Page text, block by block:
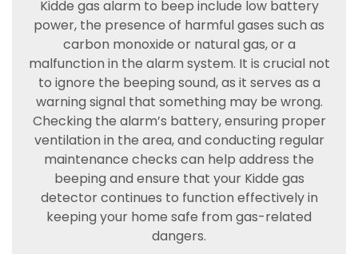
Kidde gas alarm to beep include low battery
power, the presence of harmful gases such as
carbon monoxide or natural gas, or a
malfunction in the alarm system. It is crucial not
to ignore the beeping sound, as it serves as a
warning signal that something may be wrong.
Checking the alarm’s battery, ensuring proper
ventilation in the area, and conducting regular
maintenance checks can help address the
beeping and ensure that your Kidde gas
detector continues to function effectively in
keeping your home safe from gas-related
dangers.